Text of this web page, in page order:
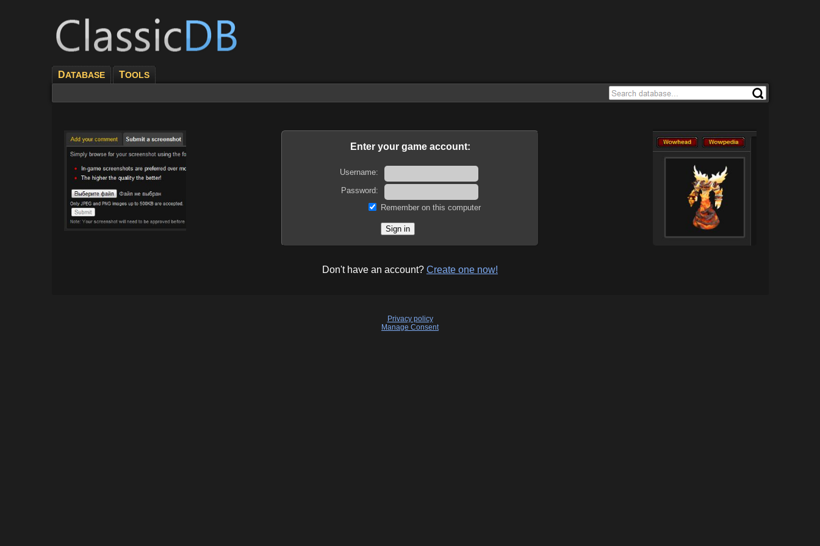
DATABASE TOOLS
Enter your game account:
Username:
Password:
Remember on this computer
Don't have an account? Create one now!
Privacy policy
Manage Consent